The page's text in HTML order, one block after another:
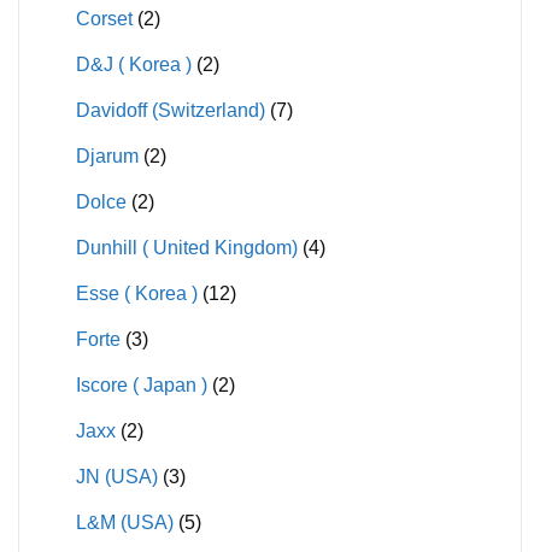
Corset (2)
D&J ( Korea ) (2)
Davidoff (Switzerland) (7)
Djarum (2)
Dolce (2)
Dunhill ( United Kingdom) (4)
Esse ( Korea ) (12)
Forte (3)
Iscore ( Japan ) (2)
Jaxx (2)
JN (USA) (3)
L&M (USA) (5)